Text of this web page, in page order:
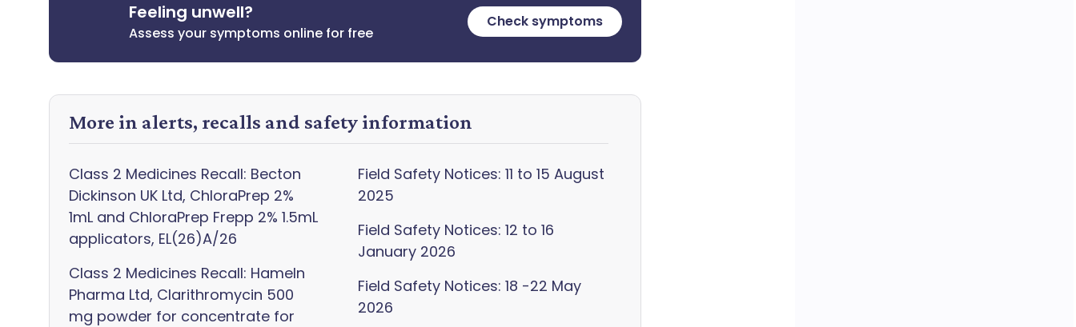
Feeling unwell?
Assess your symptoms online for free
Check symptoms
More in alerts, recalls and safety information
Class 2 Medicines Recall: Becton
Dickinson UK Ltd, ChloraPrep 2%
1mL and ChloraPrep Frepp 2% 1.5mL
applicators, EL(26)A/26
Class 2 Medicines Recall: Hameln
Pharma Ltd, Clarithromycin 500
mg powder for concentrate for
Field Safety Notices: 11 to 15 August
2025
Field Safety Notices: 12 to 16
January 2026
Field Safety Notices: 18 -22 May
2026